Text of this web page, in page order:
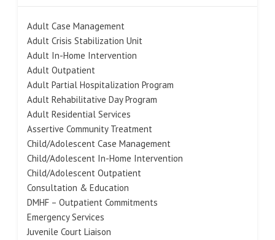
Adult Case Management
Adult Crisis Stabilization Unit
Adult In-Home Intervention
Adult Outpatient
Adult Partial Hospitalization Program
Adult Rehabilitative Day Program
Adult Residential Services
Assertive Community Treatment
Child/Adolescent Case Management
Child/Adolescent In-Home Intervention
Child/Adolescent Outpatient
Consultation & Education
DMHF – Outpatient Commitments
Emergency Services
Juvenile Court Liaison